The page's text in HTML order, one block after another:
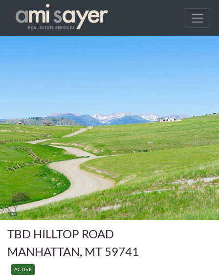
TBD HILLTOP ROAD
MANHATTAN, MT 59741
ACTIVE